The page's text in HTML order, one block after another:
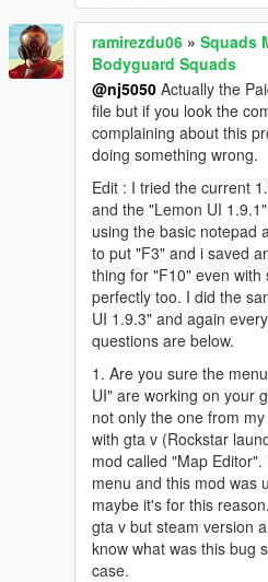
ramirezdu06 » Squads
Bodyguard Squads
@nj5050 Actually the
file but if you look the
complaining about this
doing something wrong.
Edit : I tried the current
and the "Lemon UI
using the basic notepad
to put "F3" and i saved
thing for "F10" even
perfectly too. I did the
UI 1.9.3" and again
questions are below.
1. Are you sure the
UI" are working on your
not only the one from
with gta v (Rockstar
mod called "Map
menu and this mod was
maybe it's for this
gta v but steam version
know what was this bug
case.